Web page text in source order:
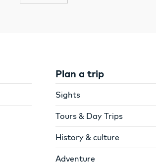
Plan a trip
Sights
Tours & Day Trips
History & culture
Adventure